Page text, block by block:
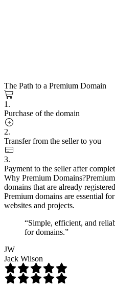
The Path to a Premium Domain
1.
Purchase of the domain
2.
Transfer from the seller to you
3.
Payment to the seller after
Why Premium Domains?
domains that are already
Premium domains are essential
websites and projects.
“Simple, efficient, and
for domains.”
JW
Jack Wilson